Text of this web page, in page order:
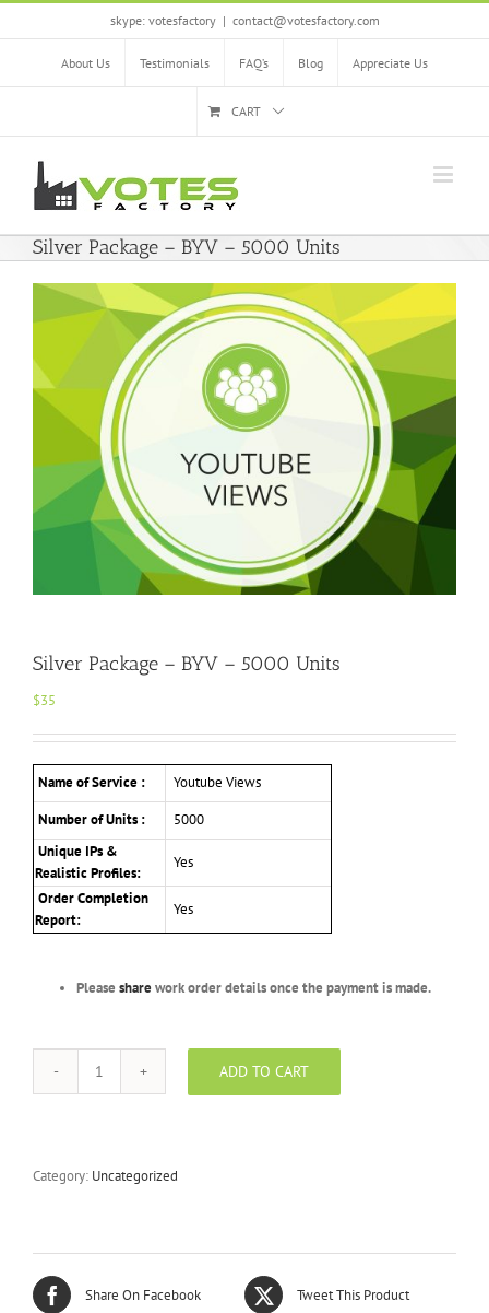
Skip
skype: votesfactory | contact@votesfactory.com
About Us Testimonials FAQ’s Blog Appreciate Us
CART
Silver Package – BYV – 5000 Units
Silver Package – BYV – 5000 Units
$35
Name of Service :
Youtube Views
Number of Units :
5000
Unique IPs &
Realistic Profiles:
Yes
Order Completion
Report:
Yes
Please sharework order details once the payment is made.
Silver
-
ADD TO CART
Category: Uncategorized
Share On Facebook Tweet This Product